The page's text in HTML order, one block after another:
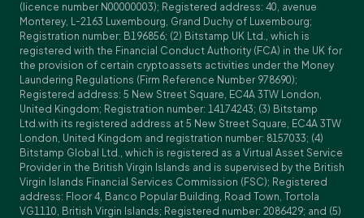
(licence number N00000003); Registered address: 40, avenue
Monterey, L-2163 Luxembourg, Grand Duchy of Luxembourg;
Registration number: B196856; (2) Bitstamp UK Ltd., which is
registered with the Financial Conduct Authority (FCA) in the UK for
the provision of certain cryptoassets activities under the Money
Laundering Regulations (Firm Reference Number 978690);
Registered address: 5 New Street Square, EC4A 3TW London,
United Kingdom; Registration number: 14174243; (3) Bitstamp
Ltd.with its registered address at 5 New Street Square, EC4A 3TW
London, United Kingdom and registration number: 8157033; (4)
Bitstamp Global Ltd., which is registered as a Virtual Asset Service
Provider in the British Virgin Islands and is supervised by the British
Virgin Islands Financial Services Commission (FSC); Registered
address: Floor 4, Banco Popular Building, Road Town, Tortola
VG1110, British Virgin Islands; Registered number: 2086429; and (5)